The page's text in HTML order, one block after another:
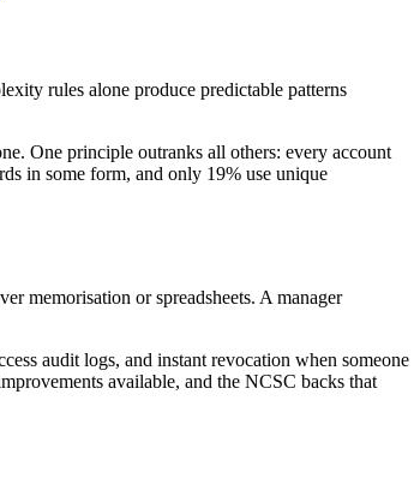
rules alone produce predictable patterns
One principle outranks all others: every account
in some form, and only 19% use unique
memorisation or spreadsheets. A manager
audit logs, and instant revocation when someone
available, and the NCSC backs that